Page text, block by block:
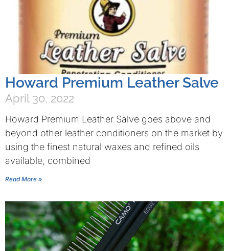
Howard Premium Leather Salve
April 30, 2022
Howard Premium Leather Salve goes above and
beyond other leather conditioners on the market by
using the finest natural waxes and refined oils
available, combined
Read More »